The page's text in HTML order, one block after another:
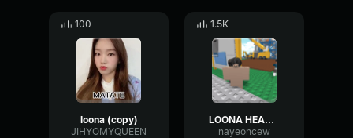
100
loona (copy)
JIHYOMYQUEEN
1.5K
LOONA HEART ATTACK
nayeoncew